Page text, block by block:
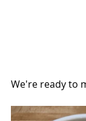
We're ready to